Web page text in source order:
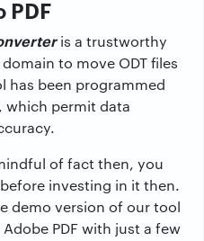
PDF
is a trustworthy
to move ODT files
has been programmed
which permit data
of fact then, you
investing in it then.
demo version of our tool
PDF with just a few